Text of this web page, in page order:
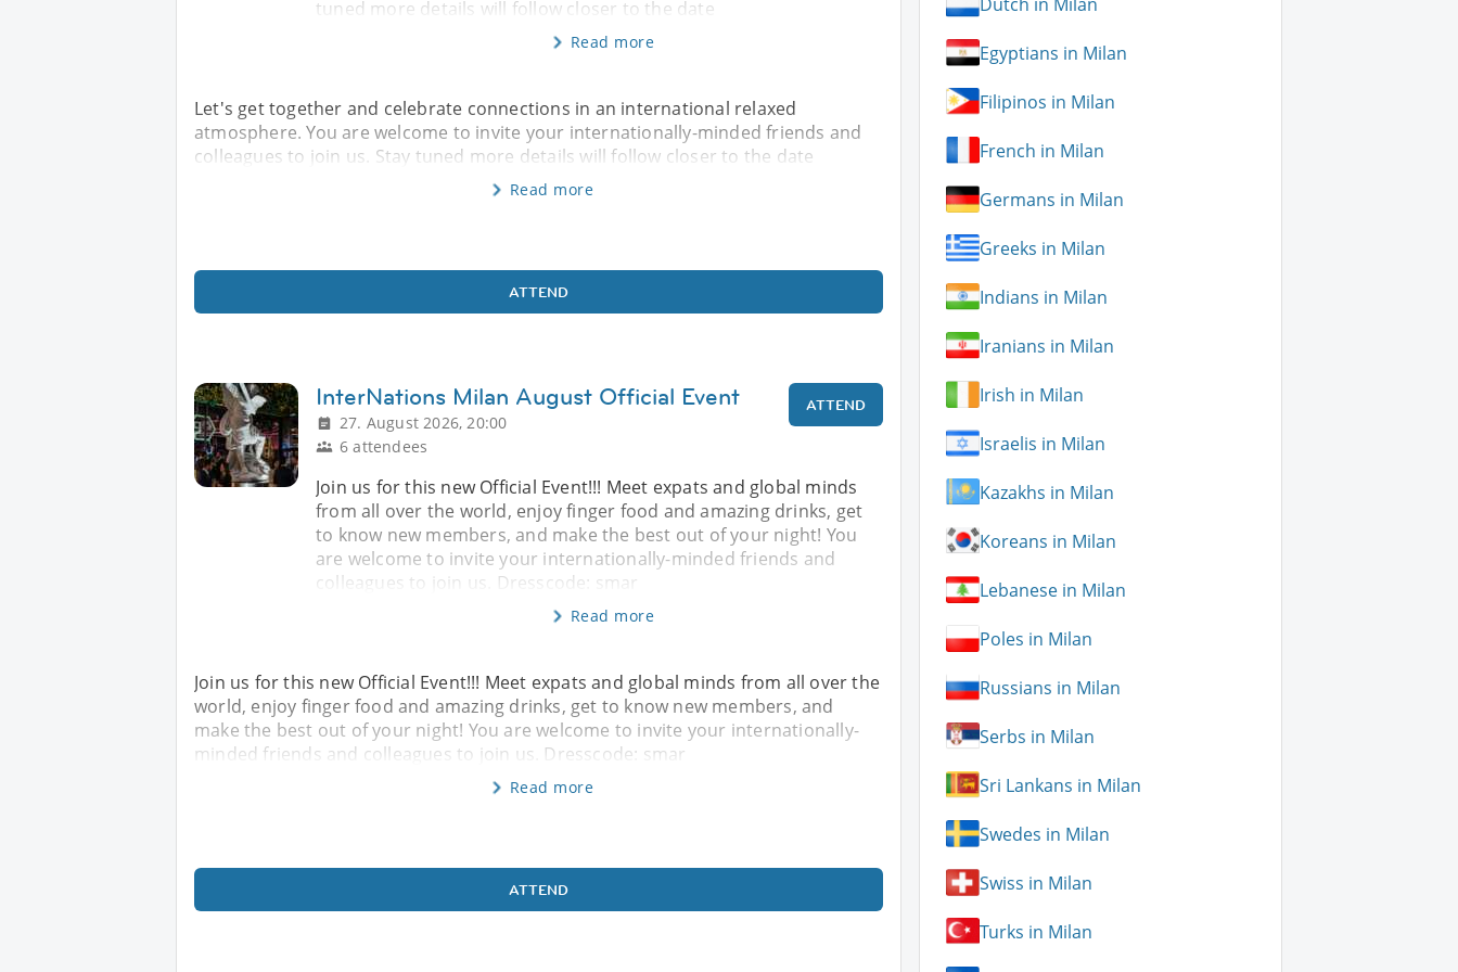
tuned more details will follow closer to the date
Read more
Let's get together and celebrate connections in an international relaxed
atmosphere. You are welcome to invite your internationally-minded friends and
colleagues to join us. Stay tuned more details will follow closer to the date
Read more
ATTEND
InterNations Milan August Official Event
27. August 2026, 20:00
6 attendees
ATTEND
Join us for this new Official Event!!! Meet expats and global minds
from all over the world, enjoy finger food and amazing drinks, get
to know new members, and make the best out of your night! You
are welcome to invite your internationally-minded friends and
colleagues to join us. Dresscode: smar
Read more
Join us for this new Official Event!!! Meet expats and global minds from all over the
world, enjoy finger food and amazing drinks, get to know new members, and
make the best out of your night! You are welcome to invite your internationally-
minded friends and colleagues to join us. Dresscode: smar
Read more
ATTEND
Egyptians in Milan
Filipinos in Milan
French in Milan
Germans in Milan
Greeks in Milan
Indians in Milan
Iranians in Milan
Irish in Milan
Israelis in Milan
Kazakhs in Milan
Koreans in Milan
Lebanese in Milan
Poles in Milan
Russians in Milan
Serbs in Milan
Sri Lankans in Milan
Swedes in Milan
Swiss in Milan
Turks in Milan